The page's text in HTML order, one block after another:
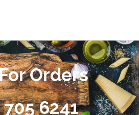
Orders
705 6241